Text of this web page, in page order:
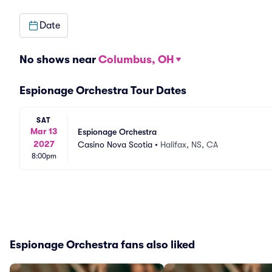
Date
No shows near Columbus, OH
Espionage Orchestra Tour Dates
SAT
Mar 13
2027
8:00pm
Espionage Orchestra
Casino Nova Scotia • Halifax, NS, CA
Espionage Orchestra fans also liked